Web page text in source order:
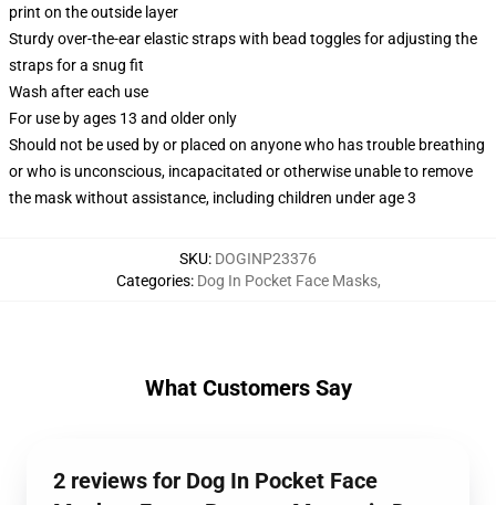
print on the outside layer
Sturdy over-the-ear elastic straps with bead toggles for adjusting the
straps for a snug fit
Wash after each use
For use by ages 13 and older only
Should not be used by or placed on anyone who has trouble breathing
or who is unconscious, incapacitated or otherwise unable to remove
the mask without assistance, including children under age 3
SKU: DOGINP23376
Categories: Dog In Pocket Face Masks,
What Customers Say
2 reviews for Dog In Pocket Face